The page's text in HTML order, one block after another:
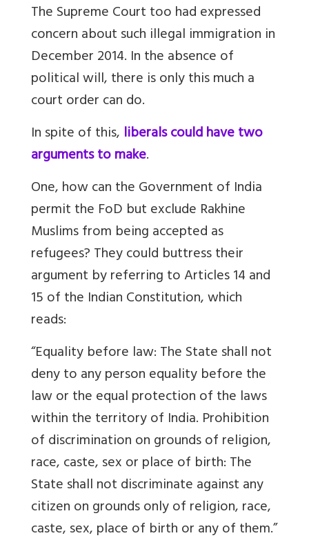
The Supreme Court too had expressed
concern about such illegal immigration in
December 2014. In the absence of
political will, there is only this much a
court order can do.
In spite of this, liberals could have two
arguments to make.
One, how can the Government of India
permit the FoD but exclude Rakhine
Muslims from being accepted as
refugees? They could buttress their
argument by referring to Articles 14 and
15 of the Indian Constitution, which
reads:
“Equality before law: The State shall not
deny to any person equality before the
law or the equal protection of the laws
within the territory of India. Prohibition
of discrimination on grounds of religion,
race, caste, sex or place of birth: The
State shall not discriminate against any
citizen on grounds only of religion, race,
caste, sex, place of birth or any of them.”